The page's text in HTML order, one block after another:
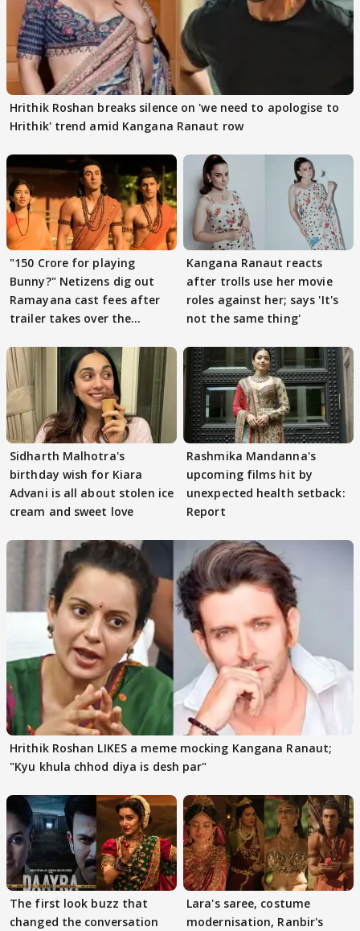
Hrithik Roshan breaks silence on 'we need to apologise to
Hrithik' trend amid Kangana Ranaut row
"150 Crore for playing
Bunny?" Netizens dig out
Ramayana cast fees after
trailer takes over the
Kangana Ranaut reacts
after trolls use her movie
roles against her; says 'It's
not the same thing'
Sidharth Malhotra's
birthday wish for Kiara
Advani is all about stolen ice
cream and sweet love
Rashmika Mandanna's
upcoming films hit by
unexpected health setback:
Report
Hrithik Roshan LIKES a meme mocking Kangana Ranaut;
"Kyu khula chhod diya is desh par"
The first look buzz that
changed the conversation
Lara's saree, costume
modernisation, Ranbir's